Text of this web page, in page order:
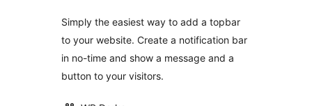
Simply the easiest way to add a topbar
to your website. Create a notification bar
in no-time and show a message and a
button to your visitors.